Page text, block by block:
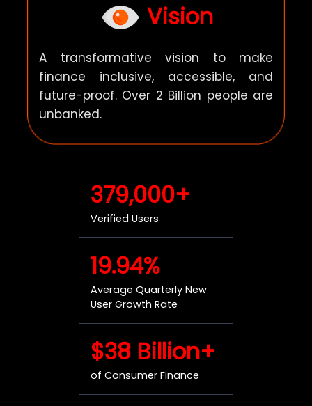
Vision
A transformative vision to make
finance inclusive, accessible, and
future-proof. Over 2 Billion people are
unbanked.
379,000+
Verified Users
19.94%
Average Quarterly New
User Growth Rate
$38 Billion+
of Consumer Finance